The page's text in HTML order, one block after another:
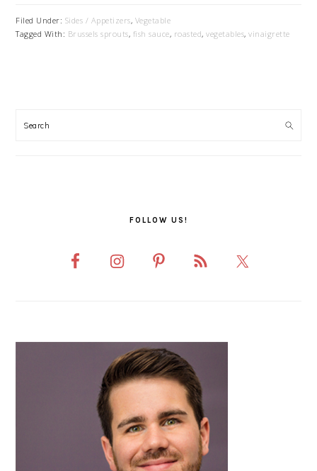
Filed Under: Sides / Appetizers, Vegetable
Tagged With: Brussels sprouts, fish sauce, roasted,vegetables,vinaigrette
SIDEBAR
FOLLOW US!